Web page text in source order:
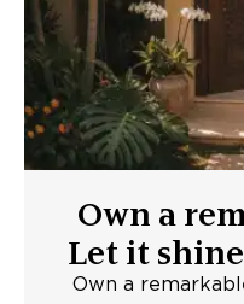
Own a
Let it
Own a